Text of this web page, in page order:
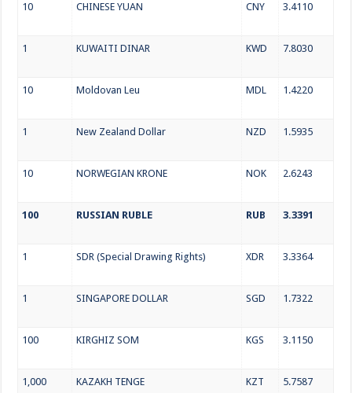
10 CHINESE YUAN CNY 3.4110
1 KUWAITI DINAR KWD 7.8030
10 Moldovan Leu MDL 1.4220
1 New Zealand Dollar NZD 1.5935
10 NORWEGIAN KRONE NOK 2.6243
100 RUSSIAN RUBLE RUB 3.3391
1 SDR (Special Drawing Rights) XDR 3.3364
1 SINGAPORE DOLLAR SGD 1.7322
100 KIRGHIZ SOM KGS 3.1150
1,000 KAZAKH TENGE KZT 5.7587